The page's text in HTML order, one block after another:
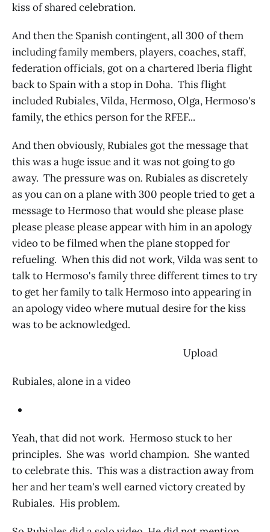
kiss of shared celebration.
And then the Spanish contingent, all 300 of them
including family members, players, coaches, staff,
federation officials, got on a chartered Iberia flight
back to Spain with a stop in Doha. This flight
included Rubiales, Vilda, Hermoso, Olga, Hermoso's
family, the ethics person for the RFEF...
And then obviously, Rubiales got the message that
this was a huge issue and it was not going to go
away. The pressure was on. Rubiales as discretely
as you can on a plane with 300 people tried to get a
message to Hermoso that would she please plase
please please please appear with him in an apology
video to be filmed when the plane stopped for
refueling. When this did not work, Vilda was sent to
talk to Hermoso's family three different times to try
to get her family to talk Hermoso into appearing in
an apology video where mutual desire for the kiss
was to be acknowledged.
‌ Upload
Rubiales, alone in a video
Yeah, that did not work. Hermoso stuck to her
principles. She was world champion. She wanted
to celebrate this. This was a distraction away from
her and her team's well earned victory created by
Rubiales. His problem.